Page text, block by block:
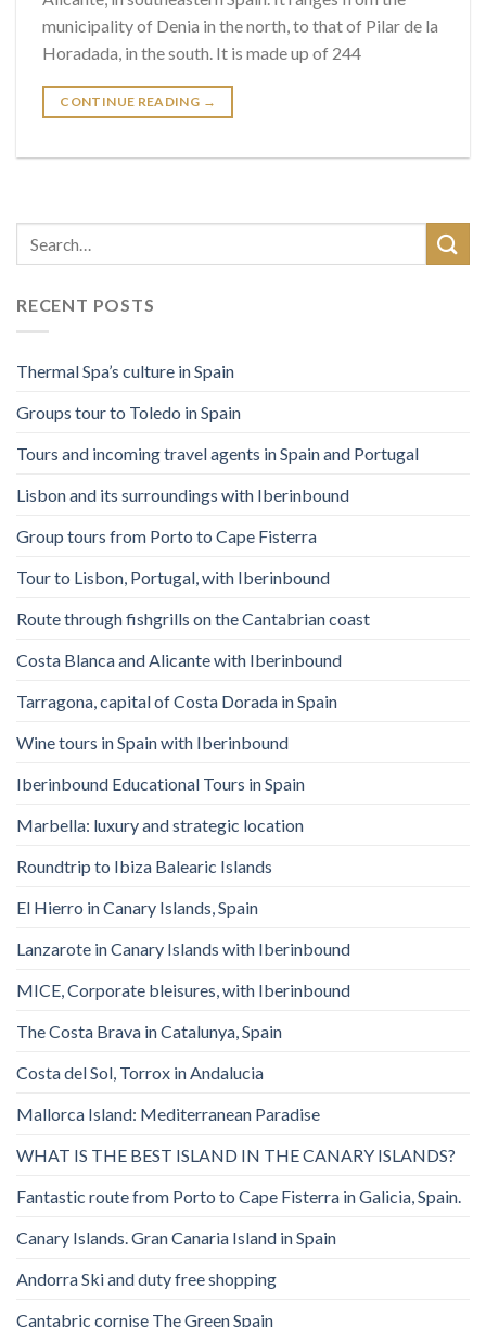
municipality of Denia in the north, to that of Pilar de la
Horadada, in the south. It is made up of 244
CONTINUE READING →
RECENT POSTS
Thermal Spa’s culture in Spain
Groups tour to Toledo in Spain
Tours and incoming travel agents in Spain and Portugal
Lisbon and its surroundings with Iberinbound
Group tours from Porto to Cape Fisterra
Tour to Lisbon, Portugal, with Iberinbound
Route through fishgrills on the Cantabrian coast
Costa Blanca and Alicante with Iberinbound
Tarragona, capital of Costa Dorada in Spain
Wine tours in Spain with Iberinbound
Iberinbound Educational Tours in Spain
Marbella: luxury and strategic location
Roundtrip to Ibiza Balearic Islands
El Hierro in Canary Islands, Spain
Lanzarote in Canary Islands with Iberinbound
MICE, Corporate bleisures, with Iberinbound
The Costa Brava in Catalunya, Spain
Costa del Sol, Torrox in Andalucia
Mallorca Island: Mediterranean Paradise
WHAT IS THE BEST ISLAND IN THE CANARY ISLANDS?
Fantastic route from Porto to Cape Fisterra in Galicia, Spain.
Canary Islands. Gran Canaria Island in Spain
Andorra Ski and duty free shopping
Cantabric cornise The Green Spain